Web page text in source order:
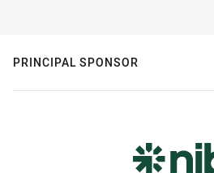
PRINCIPAL SPONSOR